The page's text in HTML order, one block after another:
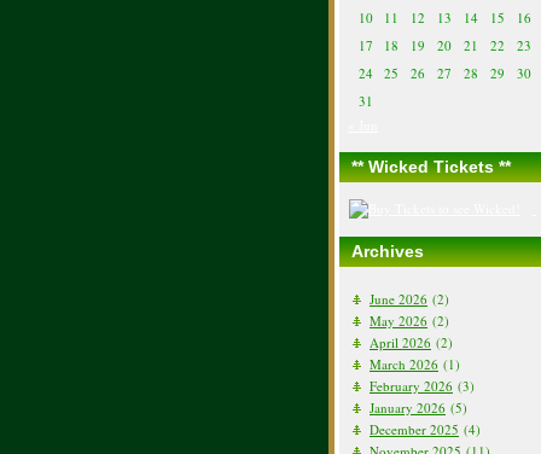
10 11 12 13 14 15
16
17
18 19 20 21 22
23
24
25 26 27 28 29
30
31
** Wicked Tickets **
Archives
June 2026 (2)
May 2026 (2)
April 2026 (2)
March 2026 (1)
February 2026 (3)
January 2026 (5)
December 2025 (4)